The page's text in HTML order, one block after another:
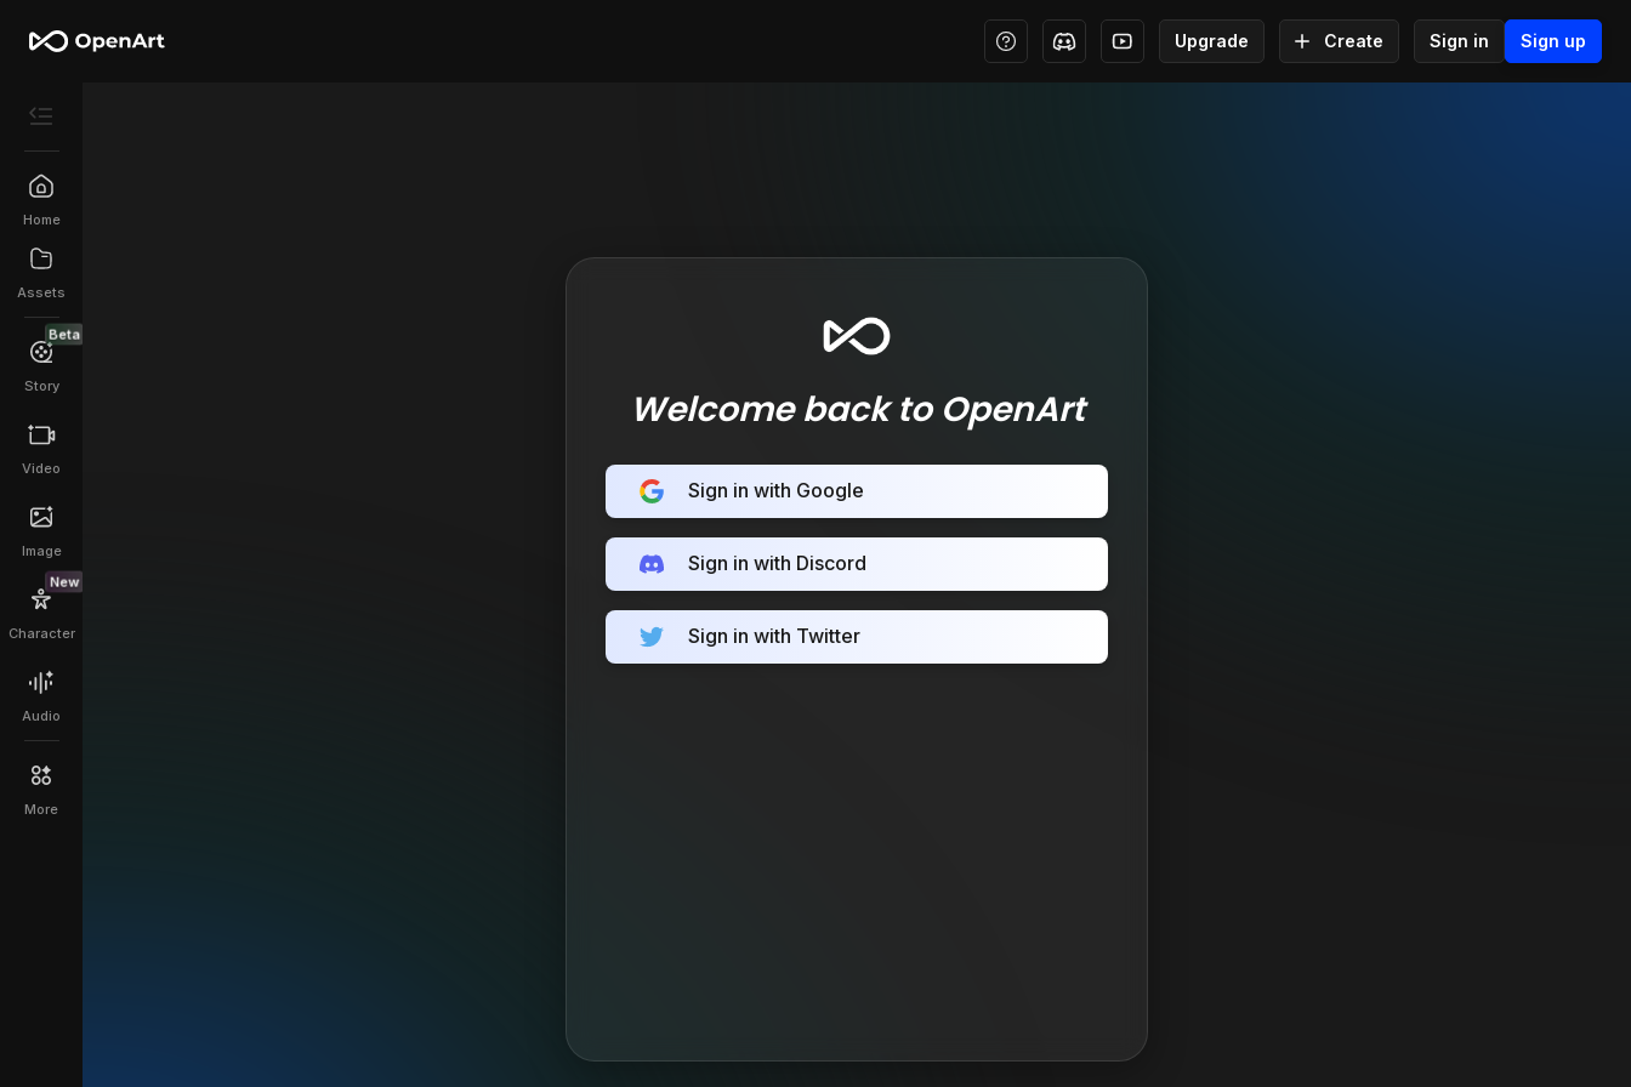
Upgrade Create Sign in Sign up
Home
Assets
Beta
Story
Video
Image
New
Character
Audio
More
Welcome back to OpenArt
Sign in with Google
Sign in with Discord
Sign in with Twitter